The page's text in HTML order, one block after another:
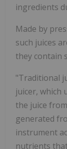
ingredients
Made by
such juices
they contain
"Traditional
juicer, which
the juice
generated
instrument
nutrients